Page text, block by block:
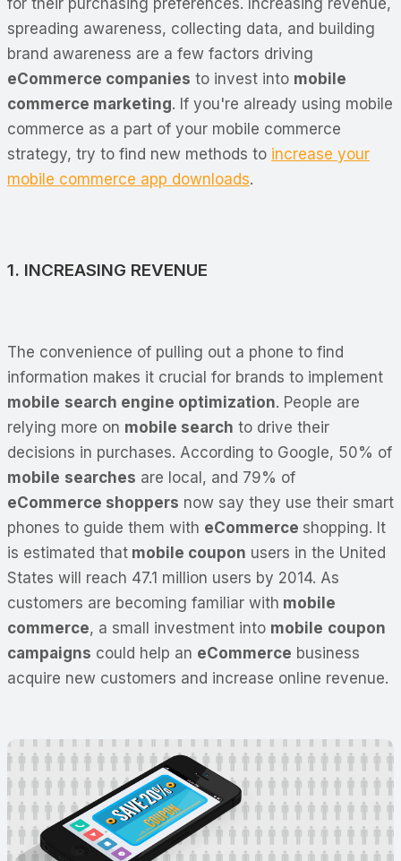
for their purchasing preferences. Increasing revenue,
spreading awareness, collecting data, and building
brand awareness are a few factors driving
eCommerce companies to invest into mobile
commerce marketing. If you're already using mobile
commerce as a part of your mobile commerce
strategy, try to find new methods to increase your
mobile commerce app downloads.
1. INCREASING REVENUE
The convenience of pulling out a phone to find
information makes it crucial for brands to implement
mobile search engine optimization. People are
relying more on mobile search to drive their
decisions in purchases. According to Google, 50% of
mobile searches are local, and 79% of
eCommerce shoppers now say they use their smart
phones to guide them with eCommerce shopping. It
is estimated that mobile coupon users in the United
States will reach 47.1 million users by 2014. As
customers are becoming familiar with mobile
commerce, a small investment into mobile coupon
campaigns could help an eCommerce business
acquire new customers and increase online revenue.